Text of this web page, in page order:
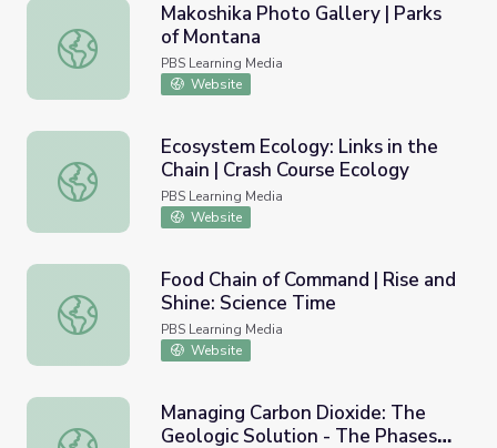
Makoshika Photo Gallery | Parks of Montana
Makoshika Photo Gallery | Parks
of Montana
PBS Learning Media
Website
Ecosystem Ecology: Links in the Chain | Crash Course
Ecosystem Ecology: Links in the
Chain | Crash Course Ecology
PBS Learning Media
Website
Food Chain of Command | Rise and Shine: Science Time
Food Chain of Command | Rise and
Shine: Science Time
PBS Learning Media
Website
Managing Carbon Dioxide: The Geologic Solution - The
Managing Carbon Dioxide: The
Geologic Solution - The Phases